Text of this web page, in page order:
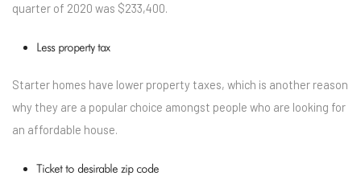
quarter of 2020 was $233,400.
Less property tax
Starter homes have lower property taxes, which is another reason
why they are a popular choice amongst people who are looking for
an affordable house.
Ticket to desirable zip code